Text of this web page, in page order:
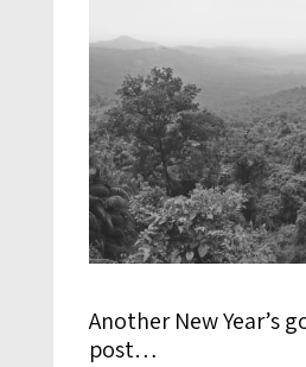
Another New Year’s
post…